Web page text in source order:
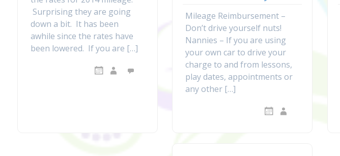
Surprising they are going
down a bit. It has been
awhile since the rates have
been lowered. If you are […]
Mileage Reimbursement –
Don’t drive yourself nuts!
Nannies – If you are using
your own car to drive your
charge to and from lessons,
play dates, appointments or
any other […]